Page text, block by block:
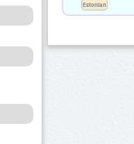
Estonian